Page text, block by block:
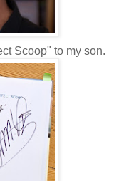
Scoop" to my son.